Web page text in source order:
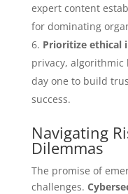
expert content
for dominating
Prioritize ethical
privacy, algorithmic
day one to build
success.
Navigating
Dilemmas
The promise of
challenges.